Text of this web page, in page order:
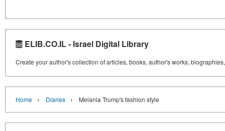
ELIB.CO.IL - Israel Digital Library
Create your author's collection of articles, books, author's works,
Home › Diaries › Melania Trump's fashion style